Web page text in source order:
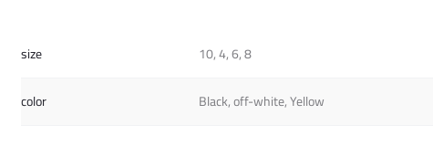
size
10, 4, 6, 8
color
Black, off-white, Yellow